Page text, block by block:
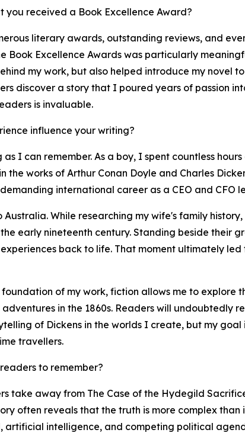
received a Book Excellence Award?
literary awards, outstanding reviews, and
Book Excellence Awards was particularly
my work, but also helped introduce my
discover a story that I poured years of passion
is invaluable.
influence your writing?
I can remember. As a boy, I spent countless
the works of Arthur Conan Doyle and Charles
international career as a CEO and CFO
While researching my wife's family
early nineteenth century. Standing beside their
back to life. That moment ultimately
of my work, fiction allows me to explore
in the 1860s. Readers will undoubtedly
of Dickens in the worlds I create, but my
travellers.
to remember?
take away from The Case of the Hydegild
often reveals that the truth is more complex
intelligence, and competing political